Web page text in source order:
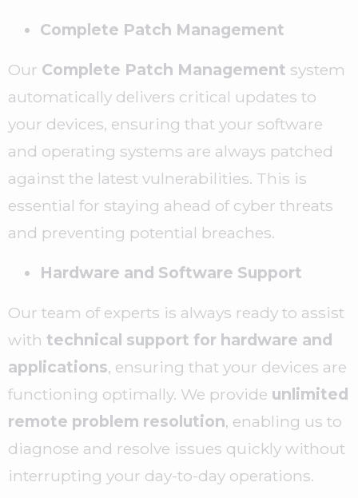
Complete Patch Management
Our Complete Patch Management system
automatically delivers critical updates to
your devices, ensuring that your software
and operating systems are always patched
against the latest vulnerabilities. This is
essential for staying ahead of cyber threats
and preventing potential breaches.
Hardware and Software Support
Our team of experts is always ready to assist
with technical support for hardware and
applications, ensuring that your devices are
functioning optimally. We provide unlimited
remote problem resolution, enabling us to
diagnose and resolve issues quickly without
interrupting your day-to-day operations.